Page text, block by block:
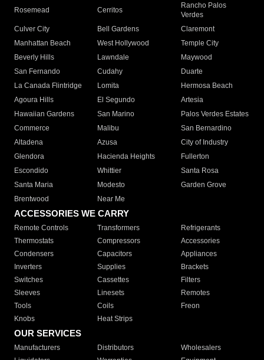
Rosemead Cerritos
Rancho Palos
Verdes
Culver City
Bell Gardens
Claremont
Manhattan Beach
West Hollywood
Temple City
Beverly Hills
Lawndale
Maywood
San Fernando
Cudahy
Duarte
La Canada Flintridge
Lomita
Hermosa Beach
Agoura Hills
El Segundo
Artesia
Hawaiian Gardens
San Marino
Palos Verdes Estates
Commerce
Malibu
San Bernardino
Altadena
Azusa
City of Industry
Glendora
Hacienda Heights
Fullerton
Escondido
Whittier
Santa Rosa
Santa Maria
Modesto
Garden Grove
Brentwood
Near Me
ACCESSORIES WE CARRY
Remote Controls Transformers
Refrigerants
Thermostats
Compressors
Accessories
Condensers
Capacitors
Appliances
Inverters
Supplies
Brackets
Switches
Cassettes
Filters
Sleeves
Linesets
Remotes
Tools
Coils
Freon
Knobs
Heat Strips
OUR SERVICES
Manufacturers Distributors
Wholesalers